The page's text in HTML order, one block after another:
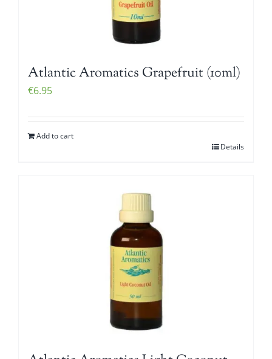
Atlantic Aromatics Grapefruit (10ml)
€6.95
Add to cart
Details